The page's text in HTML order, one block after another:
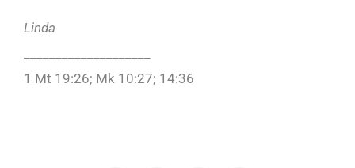
Linda
1 Mt 19:26; Mk 10:27; 14:36